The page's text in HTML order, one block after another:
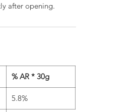
after opening.
% AR * 30g
5.8%